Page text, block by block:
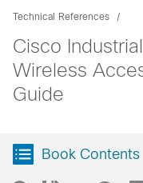
Technical References
Cisco
Wireless
Guide
Book Contents